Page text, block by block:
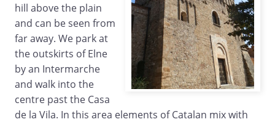
hill above the plain
and can be seen from
far away. We park at
the outskirts of Elne
by an Intermarche
and walk into the
centre past the Casa
de la Vila. In this area elements of Catalan mix with